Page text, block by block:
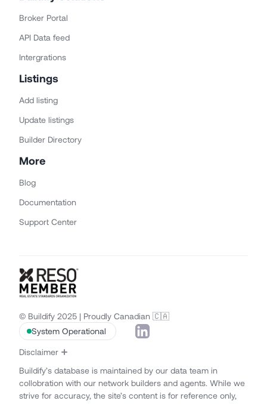
Broker Portal
API Data feed
Intergrations
Listings
Add listing
Update listings
Builder Directory
More
Blog
Documentation
Support Center
© Buildify 2025 | Proudly Canadian 🇨🇦
System Operational
Disclaimer
Buildify’s database is maintained by our data team in
collobration with our network builders and agents. While we
strive for accuracy, the site’s content is for reference only,